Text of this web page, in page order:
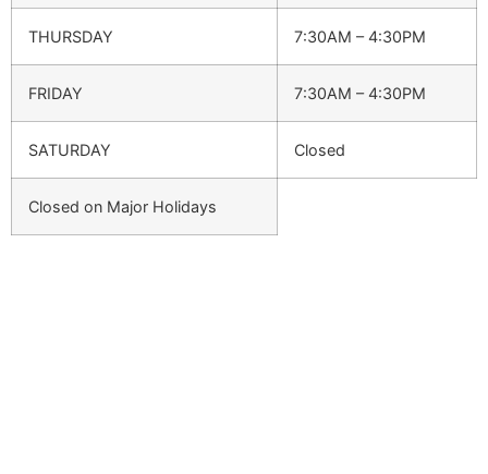
THURSDAY 7:30AM – 4:30PM
FRIDAY 7:30AM – 4:30PM
SATURDAY Closed
Closed on Major Holidays